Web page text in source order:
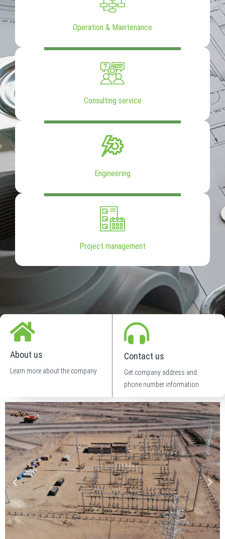
Operation & Maintenance
Consulting service
Engineering
Project management
About us
Learn more about the company
Contact us
Get company address and
phone number information